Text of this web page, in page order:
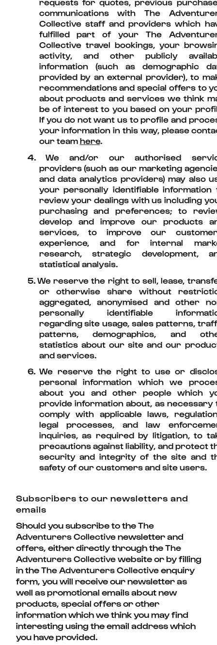
communications with The
Collective staff and providers which
fulfilled part of your The
Collective travel bookings, your
activity, and other publicly
information (such as demographic
provided by an external provider), to
recommendations and special offers to
about products and services we think
be of interest to you based on your
If you do not want us to profile and
your information in this way, please
our teamhere.
4.
We and/or our authorised
providers (such as our marketing
and data analytics providers) may also
your personally identifiable information
review your dealings with us including
purchasing and preferences; to
develop and improve our products
services, to improve our
experience, and for internal
research, strategic development,
statistical analysis.
5.We reserve the right to sell, lease,
or otherwise share without
aggregated, anonymised and other
personally identifiable
regarding site usage, sales patterns,
patterns, demographics, and
statistics about our site and our
and services.
6. We reserve the right to use or
personal information which we
about you and other people which
provide information about, as necessary
comply with applicable laws,
legal processes, and law
inquiries, as required by litigation, to
precautions against liability, and protect
security and integrity of the site and
safety of our customers and site users.
Subscribers to our newsletters and
emails
Should you subscribe to theThe
Adventurers Collectivenewsletter and
offers, either directly through theThe
Adventurers Collectivewebsite or by filling
in theThe Adventurers Collectiveenquiry
form, you will receive our newsletter as
well as promotional emails about new
products, special offers or other
information which we think you may find
interesting using the email address which
you have provided.